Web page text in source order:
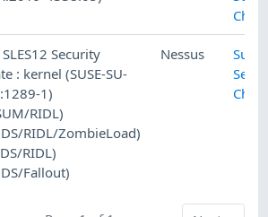
SLES12 Security
: kernel (SUSE-SU-
1)
RIDL)
RIDL/ZombieLoad)
RIDL)
Fallout)
Nessus